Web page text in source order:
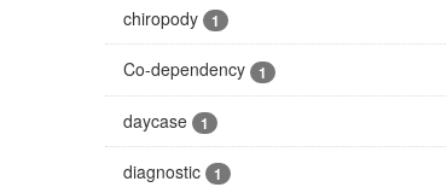
chiropody 1
Co-dependency 1
daycase 1
diagnostic 1